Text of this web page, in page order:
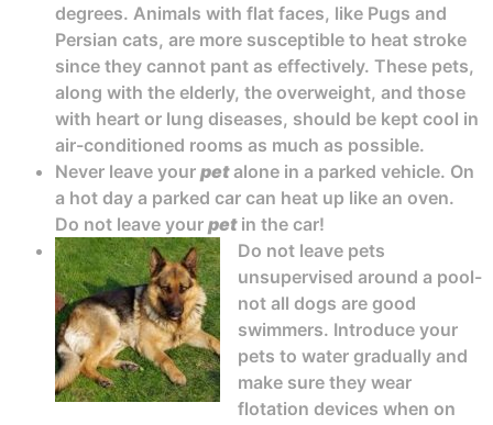
degrees. Animals with flat faces, like Pugs and
Persian cats, are more susceptible to heat stroke
since they cannot pant as effectively. These pets,
along with the elderly, the overweight, and those
with heart or lung diseases, should be kept cool in
air-conditioned rooms as much as possible.
Never leave your pet alone in a parked vehicle. On
a hot day a parked car can heat up like an oven.
Do not leave your pet in the car!
Do not leave pets
unsupervised around a pool-
not all dogs are good
swimmers. Introduce your
pets to water gradually and
make sure they wear
flotation devices when on